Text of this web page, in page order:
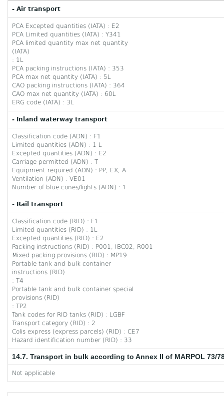
- Air transport
PCA Excepted quantities (IATA) : E2
PCA Limited quantities (IATA) : Y341
PCA limited quantity max net quantity
(IATA)
: 1L
PCA packing instructions (IATA) : 353
PCA max net quantity (IATA) : 5L
CAO packing instructions (IATA) : 364
CAO max net quantity (IATA) : 60L
ERG code (IATA) : 3L
- Inland waterway transport
Classification code (ADN) : F1
Limited quantities (ADN) : 1 L
Excepted quantities (ADN) : E2
Carriage permitted (ADN) : T
Equipment required (ADN) : PP, EX, A
Ventilation (ADN) : VE01
Number of blue cones/lights (ADN) : 1
- Rail transport
Classification code (RID) : F1
Limited quantities (RID) : 1L
Excepted quantities (RID) : E2
Packing instructions (RID) : P001, IBC02, R001
Mixed packing provisions (RID) : MP19
Portable tank and bulk container
instructions (RID)
: T4
Portable tank and bulk container special
provisions (RID)
: TP2
Tank codes for RID tanks (RID) : LGBF
Transport category (RID) : 2
Colis express (express parcels) (RID) : CE7
Hazard identification number (RID) : 33
14.7. Transport in bulk according to Annex II of MARPOL 73/
Not applicable